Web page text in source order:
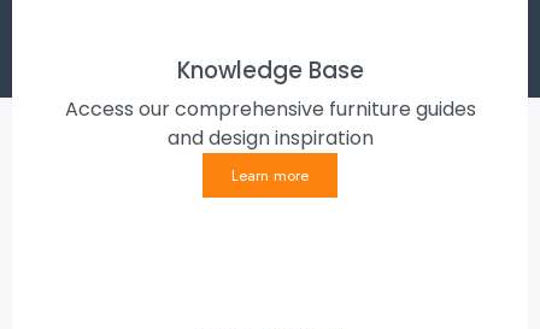
Knowledge Base
Access our comprehensive furniture guides
and design inspiration
Learn more